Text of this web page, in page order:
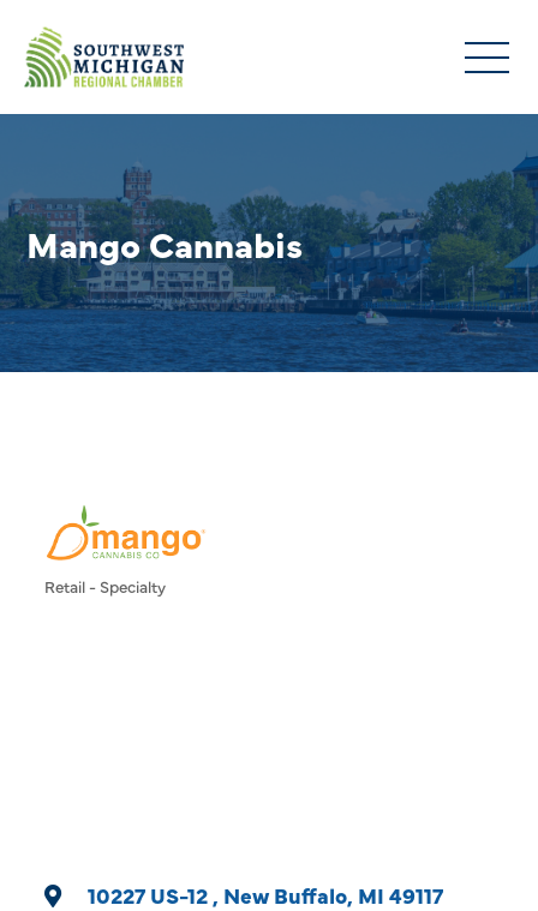
Mango Cannabis
Categories
Retail - Specialty
10227 US-12 New Buffalo MI 49117